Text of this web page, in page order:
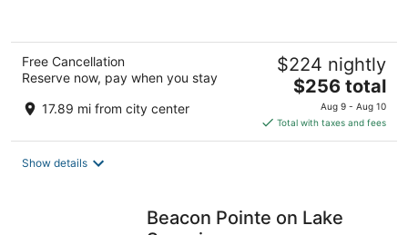
Free Cancellation
Reserve now, pay when you stay
17.89 mi from city center
$224 nightly
The
price
is
$256
$256 total
Aug 9 - Aug 10
Total with taxes and fees
Show details
Beacon Pointe on Lake